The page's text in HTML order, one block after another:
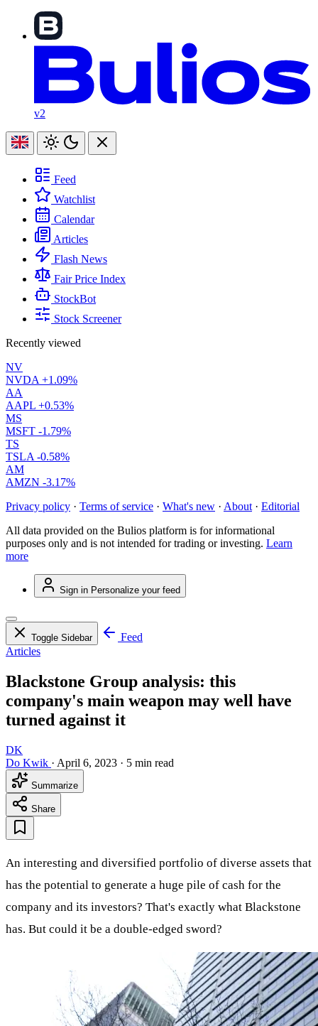
v2
Feed
Watchlist
Calendar
Articles
Flash News
Fair Price Index
StockBot
Stock Screener
Recently viewed
NV
NVDA +1.09%
AA
AAPL +0.53%
MS
MSFT -1.79%
TS
TSLA -0.58%
AM
AMZN -3.17%
Privacy policy · Terms of service · What's new · About · Editorial
All data provided on the Bulios platform is for informational
purposes only and is not intended for trading or investing. Learn
more
Sign in Personalize your feed
Toggle Sidebar
Feed
Articles
Blackstone Group analysis: this
company's main weapon may well have
turned against it
DK
Do Kwik · April 6, 2023 · 5 min read
Summarize
Share
An interesting and diversified portfolio of diverse assets that
has the potential to generate a huge pile of cash for the
company and its investors? That's exactly what Blackstone
has. But could it be a double-edged sword?